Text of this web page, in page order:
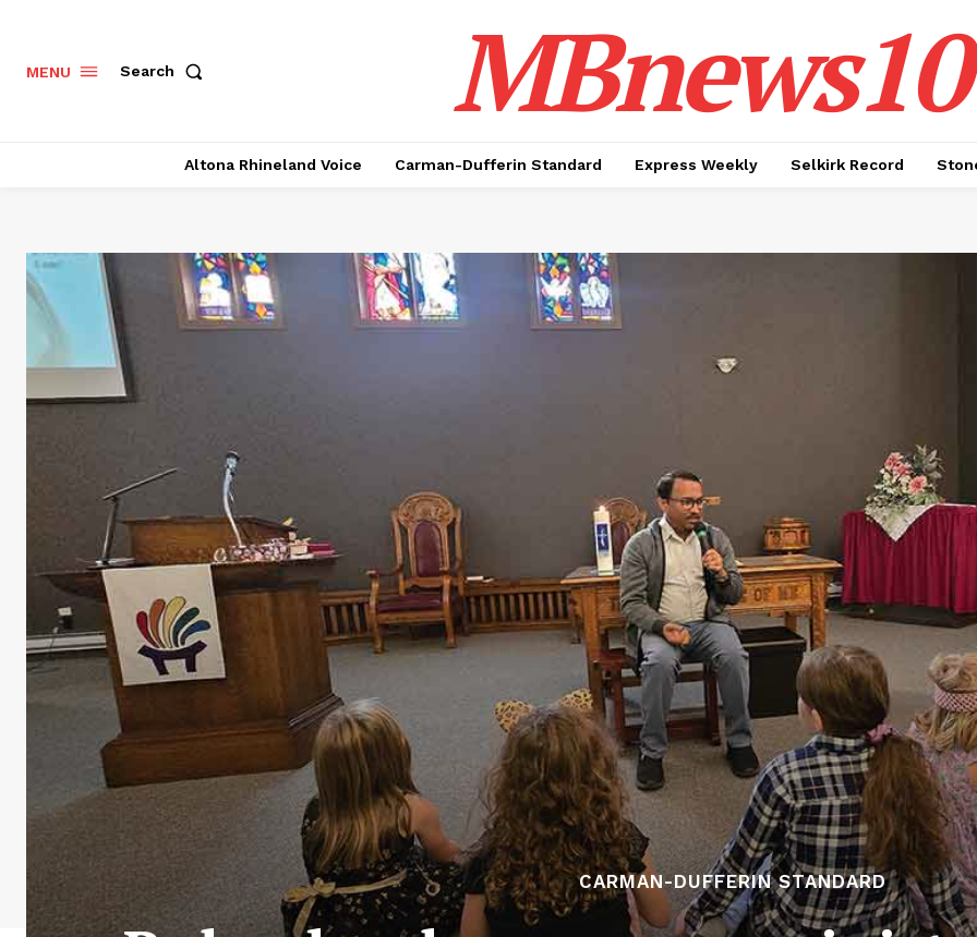
MENU Search
Altona Rhineland Voice Carman-Dufferin Standard Express Weekly Selkirk Record
CARMAN-DUFFERIN STANDARD